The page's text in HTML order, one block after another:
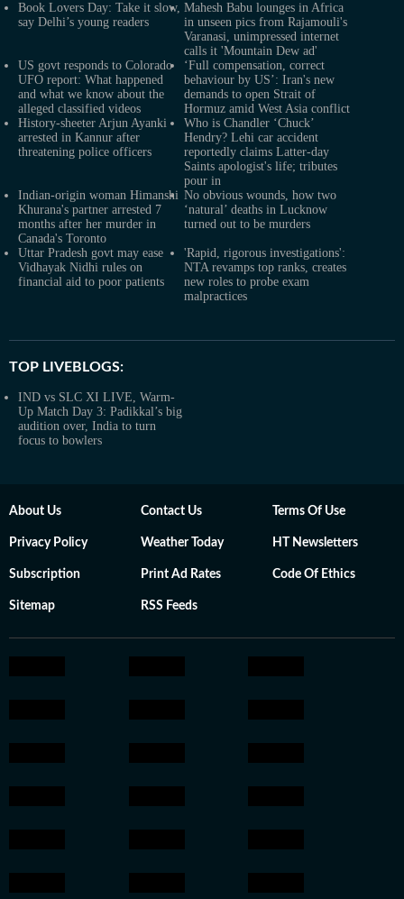
Book Lovers Day: Take it slow,
say Delhi’s young readers
Mahesh Babu lounges in Africa
in unseen pics from Rajamouli's
Varanasi, unimpressed internet
calls it 'Mountain Dew ad'
US govt responds to Colorado
UFO report: What happened
and what we know about the
alleged classified videos
‘Full compensation, correct
behaviour by US’: Iran's new
demands to open Strait of
Hormuz amid West Asia conflict
History-sheeter Arjun Ayanki
arrested in Kannur after
threatening police officers
Who is Chandler ‘Chuck’
Hendry? Lehi car accident
reportedly claims Latter-day
Saints apologist's life; tributes
pour in
Indian-origin woman Himanshi
Khurana's partner arrested 7
months after her murder in
Canada's Toronto
No obvious wounds, how two
‘natural’ deaths in Lucknow
turned out to be murders
Uttar Pradesh govt may ease
Vidhayak Nidhi rules on
financial aid to poor patients
'Rapid, rigorous investigations':
NTA revamps top ranks, creates
new roles to probe exam
malpractices
TOP LIVEBLOGS:
IND vs SLC XI LIVE, Warm-
Up Match Day 3: Padikkal’s big
audition over, India to turn
focus to bowlers
About Us Contact Us Terms Of Use
Privacy Policy Weather Today HT Newsletters
Subscription Print Ad Rates Code Of Ethics
Sitemap RSS Feeds